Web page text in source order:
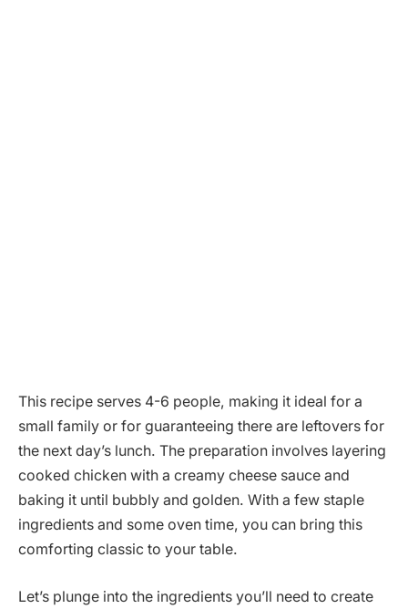
This recipe serves 4-6 people, making it ideal for a
small family or for guaranteeing there are leftovers for
the next day’s lunch. The preparation involves layering
cooked chicken with a creamy cheese sauce and
baking it until bubbly and golden. With a few staple
ingredients and some oven time, you can bring this
comforting classic to your table.
Let’s plunge into the ingredients you’ll need to create